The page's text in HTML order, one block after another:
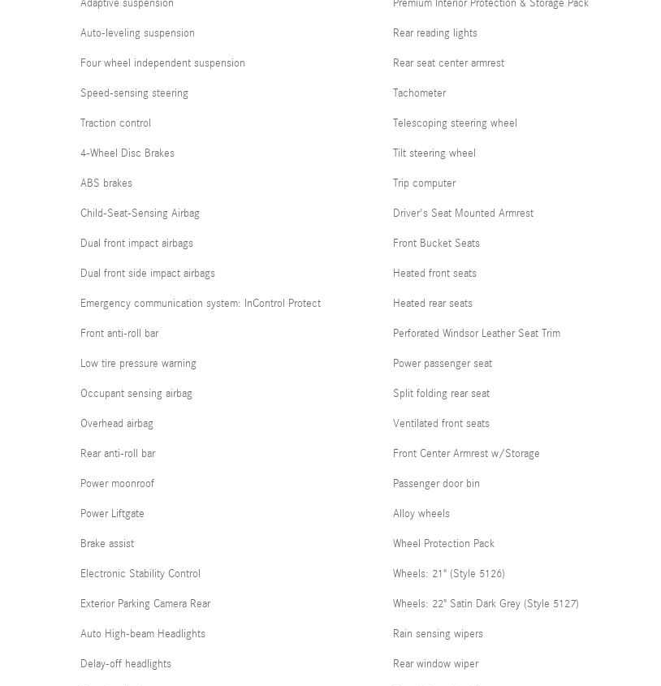
Adaptive suspension
Auto-leveling suspension
Four wheel independent suspension
Speed-sensing steering
Traction control
4-Wheel Disc Brakes
ABS brakes
Child-Seat-Sensing Airbag
Dual front impact airbags
Dual front side impact airbags
Emergency communication system: InControl Protect
Front anti-roll bar
Low tire pressure warning
Occupant sensing airbag
Overhead airbag
Rear anti-roll bar
Power moonroof
Power Liftgate
Brake assist
Electronic Stability Control
Exterior Parking Camera Rear
Auto High-beam Headlights
Delay-off headlights
Premium Interior Protection & Storage Pack
Rear reading lights
Rear seat center armrest
Tachometer
Telescoping steering wheel
Tilt steering wheel
Trip computer
Driver's Seat Mounted Armrest
Front Bucket Seats
Heated front seats
Heated rear seats
Perforated Windsor Leather Seat Trim
Power passenger seat
Split folding rear seat
Ventilated front seats
Front Center Armrest w/Storage
Passenger door bin
Alloy wheels
Wheel Protection Pack
Wheels: 21" (Style 5126)
Wheels: 22" Satin Dark Grey (Style 5127)
Rain sensing wipers
Rear window wiper